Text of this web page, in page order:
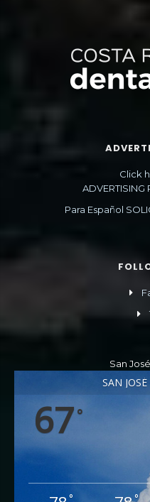
Click
ADVERTISING
Para Español
San
SAN
67°
° °